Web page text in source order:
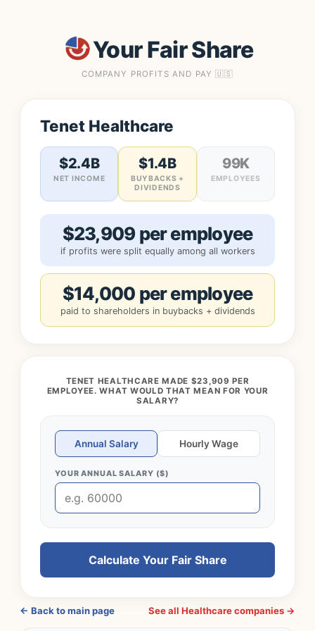
Your Fair Share
COMPANY PROFITS AND PAY 🇺🇸
Tenet Healthcare
$2.4B
NET INCOME
$1.4B
BUYBACKS +
DIVIDENDS
99K
EMPLOYEES
$23,909 per employee
if profits were split equally among all workers
$14,000 per employee
paid to shareholders in buybacks + dividends
TENET HEALTHCARE MADE $23,909 PER
EMPLOYEE. WHAT WOULD THAT MEAN FOR YOUR
SALARY?
Annual Salary Hourly Wage
YOUR ANNUAL SALARY ($)
Calculate Your Fair Share
← Back to main page See all Healthcare companies →